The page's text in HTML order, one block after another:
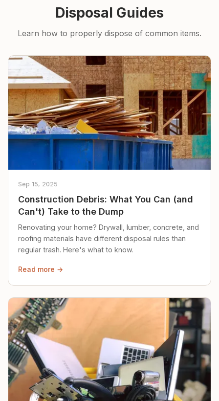
Disposal Guides
Learn how to properly dispose of common items.
Sep 15, 2025
Construction Debris: What You Can (and
Can't) Take to the Dump
Renovating your home? Drywall, lumber, concrete, and
roofing materials have different disposal rules than
regular trash. Here's what to know.
Read more →